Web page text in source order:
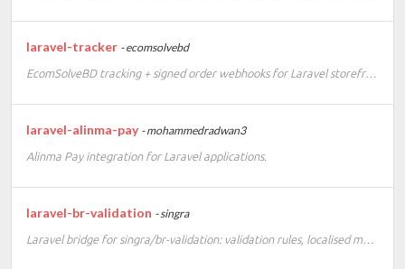
laravel-tracker - ecomsolvebd
EcomSolveBD tracking + signed order webhooks for Laravel storefronts
laravel-alinma-pay - mohammedradwan3
Alinma Pay integration for Laravel applications.
laravel-br-validation - singra